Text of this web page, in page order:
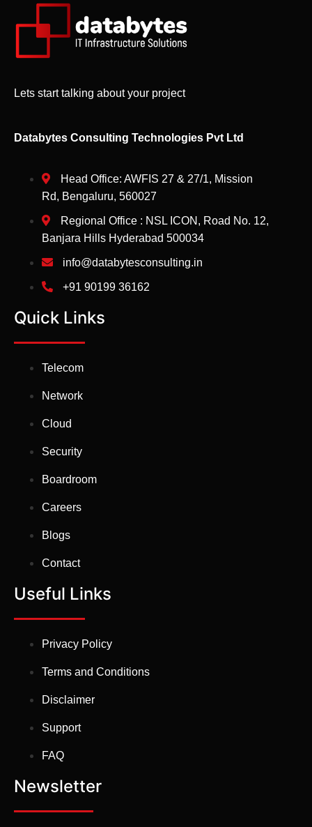
Lets start talking about your project
Databytes Consulting Technologies Pvt Ltd
Head Office: AWFIS 27 & 27/1, Mission
Rd, Bengaluru, 560027
Regional Office : NSL ICON, Road No. 12,
Banjara Hills Hyderabad 500034
info@databytesconsulting.in
+91 90199 36162
Quick Links
Telecom
Network
Cloud
Security
Boardroom
Careers
Blogs
Contact
Useful Links
Privacy Policy
Terms and Conditions
Disclaimer
Support
FAQ
Newsletter